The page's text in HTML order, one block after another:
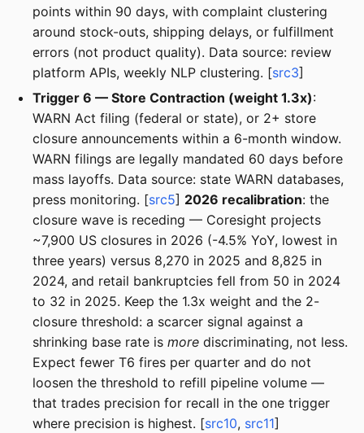
points within 90 days, with complaint clustering
around stock-outs, shipping delays, or fulfillment
errors (not product quality). Data source: review
platform APIs, weekly NLP clustering. [src3]
Trigger 6 — Store Contraction (weight 1.3x):
WARN Act filing (federal or state), or 2+ store
closure announcements within a 6-month window.
WARN filings are legally mandated 60 days before
mass layoffs. Data source: state WARN databases,
press monitoring. [src5] 2026 recalibration: the
closure wave is receding — Coresight projects
~7,900 US closures in 2026 (-4.5% YoY, lowest in
three years) versus 8,270 in 2025 and 8,825 in
2024, and retail bankruptcies fell from 50 in 2024
to 32 in 2025. Keep the 1.3x weight and the 2-
closure threshold: a scarcer signal against a
shrinking base rate is more discriminating, not less.
Expect fewer T6 fires per quarter and do not
loosen the threshold to refill pipeline volume —
that trades precision for recall in the one trigger
where precision is highest. [src10, src11]